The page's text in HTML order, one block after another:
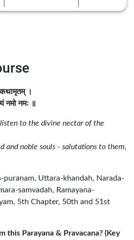
।
नमो नमः ॥
to the divine nectar of the
and noble souls - salutations to them,
puranam, Uttara-khandah, Narada-
samvadah, Ramayana-
5th Chapter, 50th and 51st
this Parayana & Pravacana? (Key